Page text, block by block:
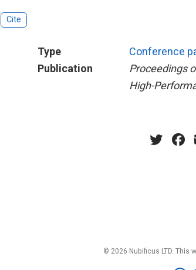
Cite
Type
Conference
Publication
Proceedings
High-
© 2026 Nubificus LTD. This